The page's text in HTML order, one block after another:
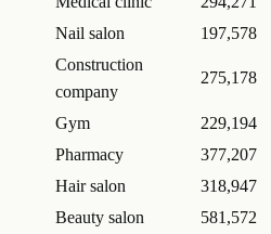
Nail salon
197,578
Construction
company
275,178
Gym 229,194
Pharmacy
377,207
Hair salon
318,947
Beauty salon
581,572